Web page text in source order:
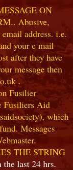
ON
Abusive,
address. i.e.
your e mail
after they have
message then
.
Fusilier
Fusiliers Aid
which
Messages
THE STRING
the last 24 hrs.